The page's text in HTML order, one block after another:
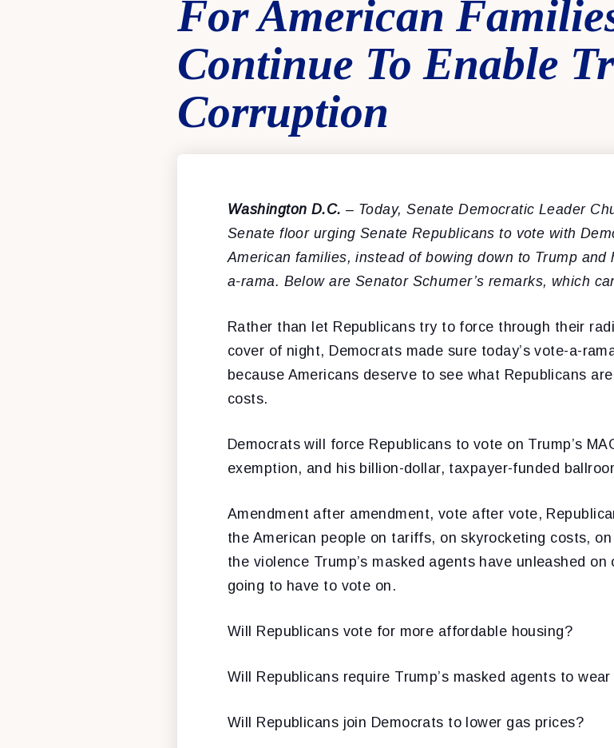
For American
Continue To Enable
Corruption
Washington D.C.– Today, Senate Democratic Leader
Senate floor urging Senate Republicansto vote with
American families, instead of bowing down to Trump and
a-rama. Below are Senator Schumer’s remarks, which
Rather than let Republicans try to force through their
cover of night, Democrats made sure today’s vote-a-
because Americans deserve to see what Republicans
costs.
Democrats will force Republicans to vote on Trump’s
exemption, and his billion-dollar, taxpayer-funded
Amendment after amendment, vote after vote,
the American people on tariffs, on skyrocketing costs,
the violence Trump’s masked agents have unleashed
going to have to vote on.
Will Republicans vote for more affordable housing?
Will Republicans require Trump’s masked agents to
Will Republicans join Democrats to lower gas prices?